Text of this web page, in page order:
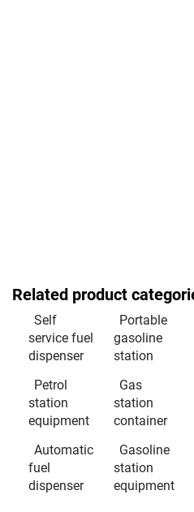
Related product
Self
service fuel
dispenser
Portable
gasoline
station
Petrol
station
equipment
Gas
station
container
Automatic
fuel
dispenser
Gasoline
station
equipment